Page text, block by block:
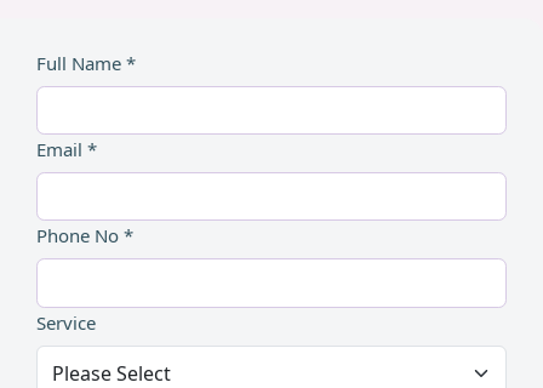
Full Name *
Email *
Phone No *
Service